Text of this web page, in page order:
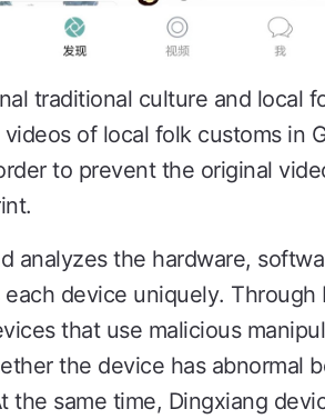
traditional culture and local
of local folk customs in
to prevent the original
analyzes the hardware,
device uniquely. Through
that use malicious
the device has abnormal
the same time, Dingxiang